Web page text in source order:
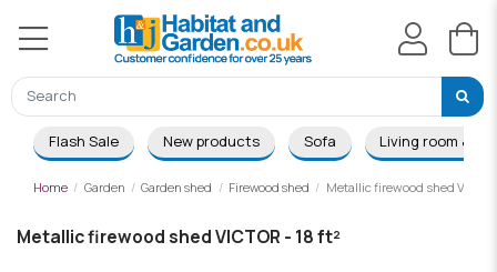
Flash Sale New products Sofa Living room &
Home Garden Garden shed Firewood shed Metallic firewood shed
Metallic firewood shed VICTOR - 18 ft²